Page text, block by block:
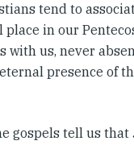
tend to
in our
with us, never
presence of
gospels tell us